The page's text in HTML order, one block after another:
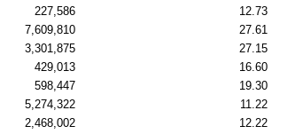
227,586 12.73
7,609,810 27.61
3,301,875 27.15
429,013 16.60
598,447 19.30
5,274,322 11.22
2,468,002 12.22